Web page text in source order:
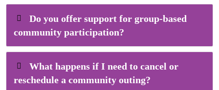
Do you offer support for group-based
community participation?
What happens if I need to cancel or
reschedule a community outing?